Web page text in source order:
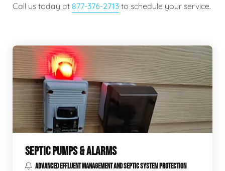
Call us today at 877-376-2713 to schedule your service.
SEPTIC PUMPS & ALARMS
ADVANCED EFFLUENT MANAGEMENT AND SEPTIC SYSTEM PROTECTION